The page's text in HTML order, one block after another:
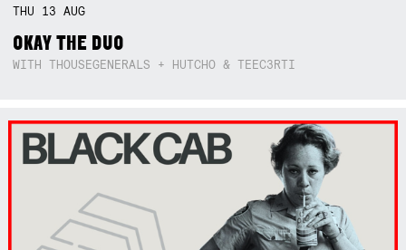
THU 13AUG
OKAY THE DUO
WITH THOUSEGENERALS + HUTCHO & TEEC3RTI